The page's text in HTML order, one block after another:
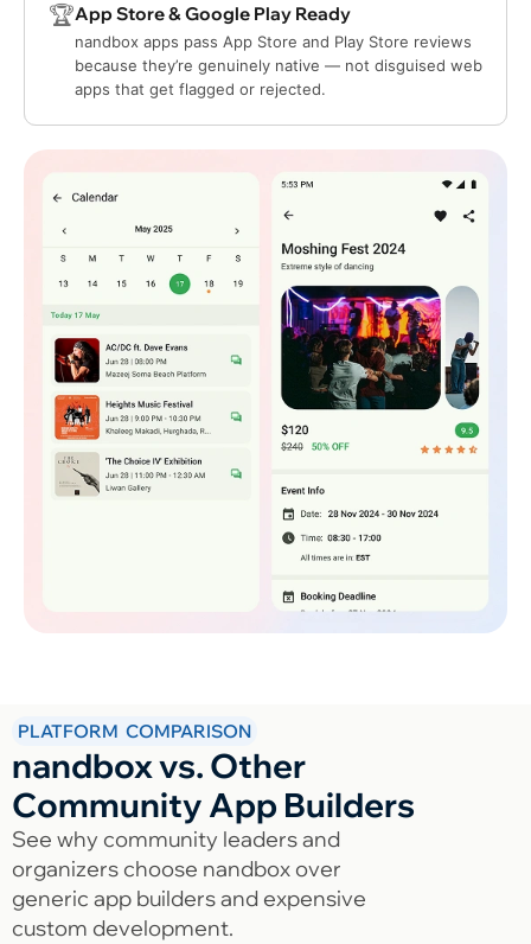
🏆App Store & Google Play Ready
nandbox apps pass App Store and Play Store reviews
because they’re genuinely native — not disguised web
apps that get flagged or rejected.
PLATFORM COMPARISON
nandbox vs. Other
Community App Builders
See why community leaders and
organizers choose nandbox over
generic app builders and expensive
custom development.